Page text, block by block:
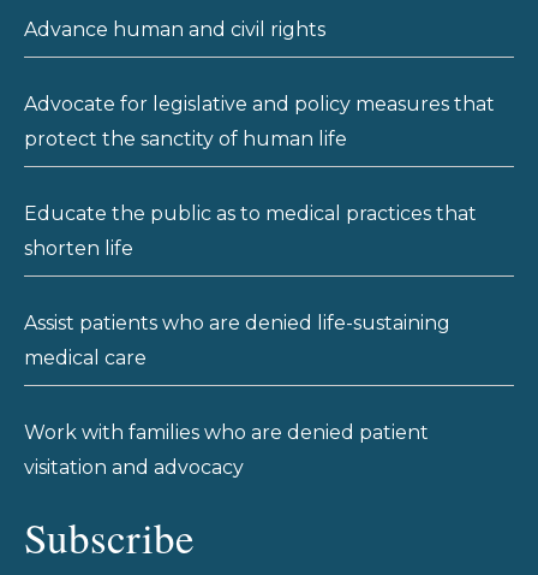
Advance human and civil rights
Advocate for legislative and policy measures that
protect the sanctity of human life
Educate the public as to medical practices that
shorten life
Assist patients who are denied life-sustaining
medical care
Work with families who are denied patient
visitation and advocacy
Subscribe